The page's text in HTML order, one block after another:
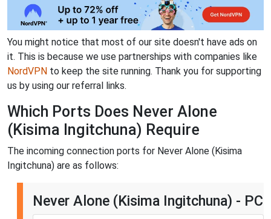
You might notice that most of our site doesn't have ads on
it. This is because we use partnerships with companies like
NordVPN to keep the site running. Thank you for supporting
us by using our referral links.
Which Ports Does Never Alone
(Kisima Ingitchuna) Require
The incoming connection ports for Never Alone (Kisima
Ingitchuna) are as follows:
Never Alone (Kisima Ingitchuna) - PC